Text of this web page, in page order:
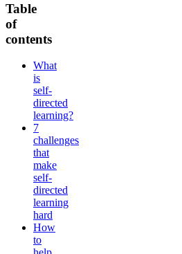
Table
of
contents
What
is
self-
directed
learning?
7
challenges
that
make
self-
directed
learning
hard
How
to